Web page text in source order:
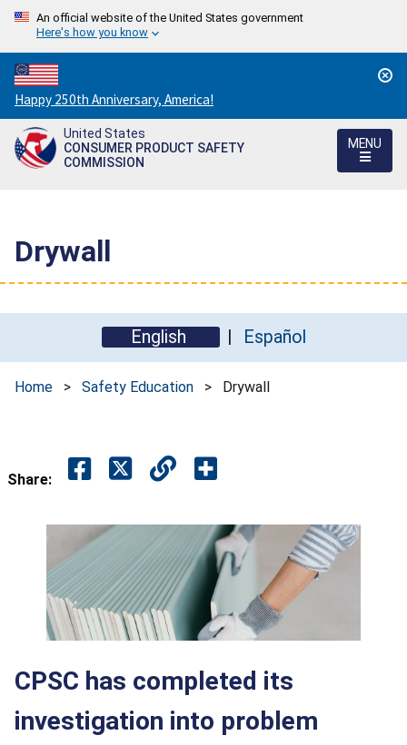
An official website of the United States government
Here's how you know
Countdown
to
America's
250th
Happy 250th Anniversary, America!
United States
CONSUMER PRODUCT SAFETY
COMMISSION
MENU
Drywall
English Español
Home > Safety Education > Drywall
Share:
CPSC has completed its
investigation into problem